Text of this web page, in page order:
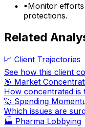
•Monitor
protections.
Related
📈 Client Trajectories
See how this client
🎯 Market
How concentrated is
🚀 Spending
Which issues are
🏭 Pharma Lobbying